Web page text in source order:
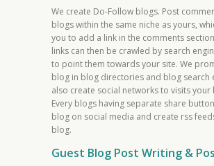
We create Do-Follow blogs. Post
blogs within the same niche as yours,
you to add a link in the comments
links can then be crawled by search
to point them towards your site. We
blog in blog directories and blog search
also create social networks to visits your
Every blogs having separate share
blog on social media and create rss
blog.
Guest Blog Post Writing &